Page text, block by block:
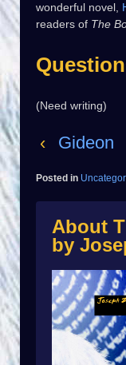
wonderful novel,
readers of The
(Need writing)
‹ Gideon
Posted in
About
by